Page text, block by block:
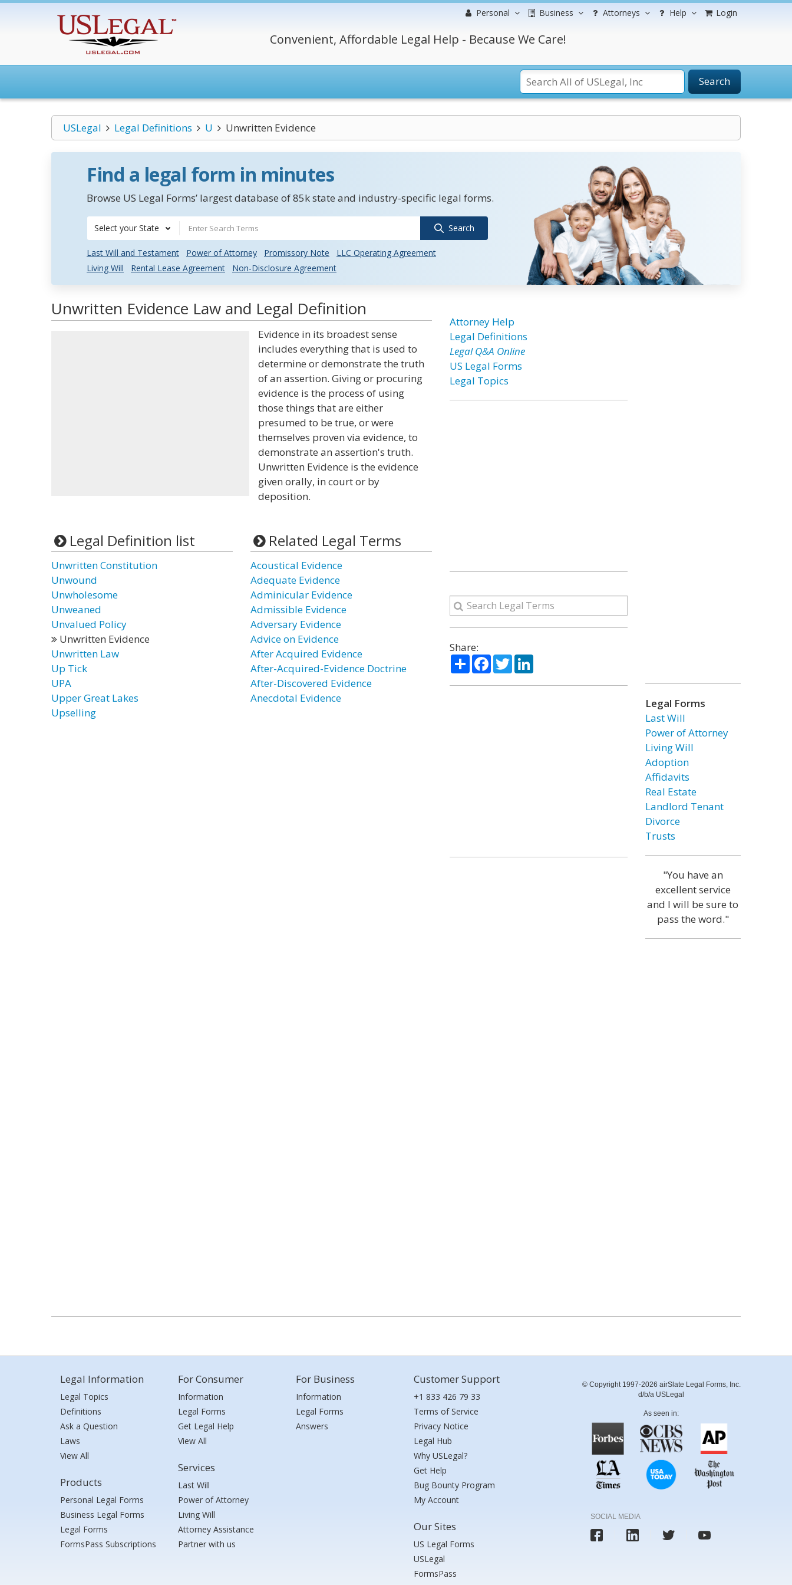
Personal Business Attorneys Help Login
Convenient, Affordable Legal Help - Because We Care!
Search
USLegal Legal Definitions U Unwritten Evidence
Find a legal form in minutes
Browse US Legal Forms’ largest database of 85k state and industry-specific legal forms.
Select your State Search
Last Will and Testament Power of Attorney Promissory Note
LLC Operating Agreement
Living Will
Rental Lease Agreement Non-Disclosure Agreement
Unwritten Evidence Law and Legal Definition
Evidence in its broadest sense
includes everything that is used to
determine or demonstrate the truth
of an assertion. Giving or procuring
evidence is the process of using
those things that are either
presumed to be true, or were
themselves proven via evidence, to
demonstrate an assertion's truth.
Unwritten Evidence is the evidence
given orally, in court or by
deposition.
Legal Definition list
Unwritten Constitution
Unwound
Unwholesome
Unweaned
Unvalued Policy
Unwritten Evidence
Unwritten Law
Up Tick
UPA
Upper Great Lakes
Upselling
Related Legal Terms
Acoustical Evidence
Adequate Evidence
Adminicular Evidence
Admissible Evidence
Adversary Evidence
Advice on Evidence
After Acquired Evidence
After-Acquired-Evidence Doctrine
After-Discovered Evidence
Anecdotal Evidence
Attorney Help
Legal Definitions
Legal Q&A Online
US Legal Forms
Legal Topics
Share:
ShareFacebook
TwitterLinkedIn
Legal Forms
Last Will
Power of Attorney
Living Will
Adoption
Affidavits
Real Estate
Landlord Tenant
Divorce
Trusts
"You have an
excellent service
and I will be sure to
pass the word."
Legal Information
Legal Topics
Definitions
Ask a Question
Laws
View All
Products
Personal Legal Forms
Business Legal Forms
Legal Forms
FormsPass Subscriptions
For Consumer
Information
Legal Forms
Get Legal Help
View All
Services
Last Will
Power of Attorney
Living Will
Attorney Assistance
Partner with us
For Business
Information
Legal Forms
Answers
Customer Support
+1 833 426 79 33
Terms of Service
Privacy Notice
Legal Hub
Why USLegal?
Get Help
Bug Bounty Program
My Account
Our Sites
US Legal Forms
USLegal
FormsPass
© Copyright 1997-2026 airSlate Legal Forms, Inc.
d/b/a USLegal
As seen in:
SOCIAL MEDIA